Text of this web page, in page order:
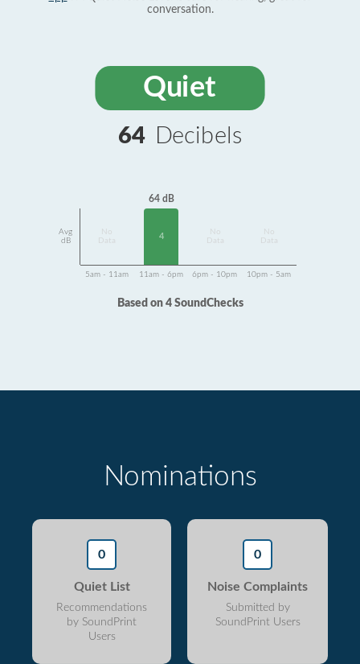
conversation.
Quiet
64 Decibels
Avg
dB
Data
64 dB
4
Data
Data
5am - 11am 11am - 6pm 6pm - 10pm 10pm - 5am
Based on 4 SoundChecks
Nominations
0
Quiet List
Recommendations
by SoundPrint
Users
0
Noise Complaints
Submitted by
SoundPrint Users